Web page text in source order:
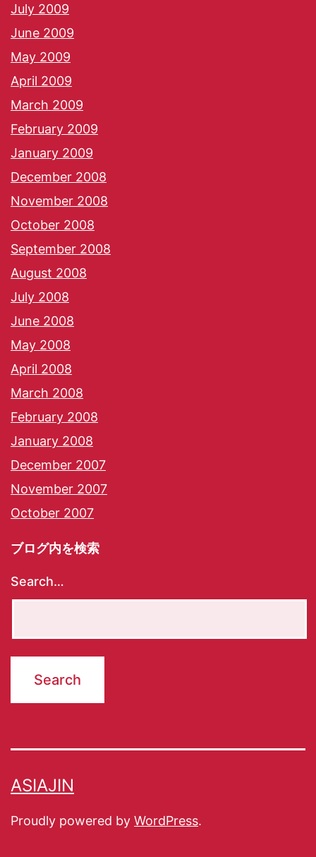
July 2009
June 2009
May 2009
April 2009
March 2009
February 2009
January 2009
December 2008
November 2008
October 2008
September 2008
August 2008
July 2008
June 2008
May 2008
April 2008
March 2008
February 2008
January 2008
December 2007
November 2007
October 2007
ブログ内を検索
Search…
ASIAJIN
Proudly powered by WordPress.